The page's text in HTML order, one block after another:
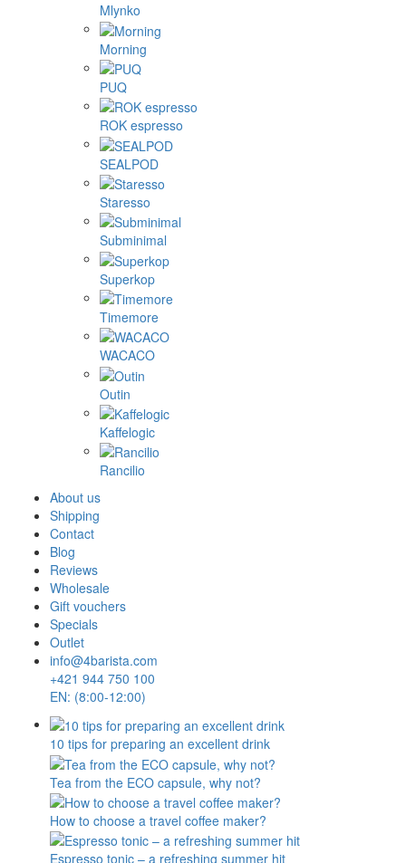
Mlynko
Morning
PUQ
ROK espresso
SEALPOD
Staresso
Subminimal
Superkop
Timemore
WACACO
Outin
Kaffelogic
Rancilio
About us
Shipping
Contact
Blog
Reviews
Wholesale
Gift vouchers
Specials
Outlet
info@4barista.com
+421 944 750 100
EN: (8:00-12:00)
10 tips for preparing an excellent drink
Tea from the ECO capsule, why not?
How to choose a travel coffee maker?
Espresso tonic – a refreshing summer hit